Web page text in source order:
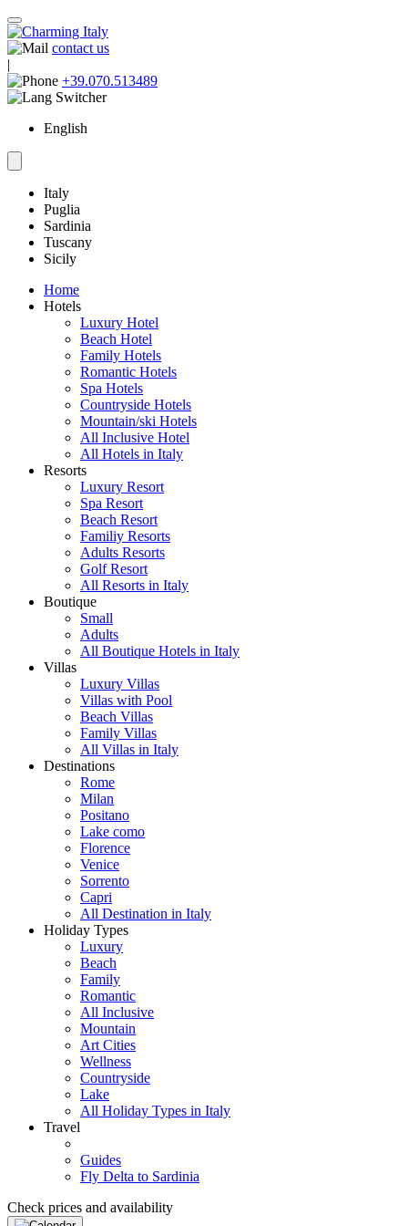
contact us
|
+39.070.513489
English
Italy
Puglia
Sardinia
Tuscany
Sicily
Home
Hotels
Luxury Hotel
Beach Hotel
Family Hotels
Romantic Hotels
Spa Hotels
Countryside Hotels
Mountain/ski Hotels
All Inclusive Hotel
All Hotels in Italy
Resorts
Luxury Resort
Spa Resort
Beach Resort
Familiy Resorts
Adults Resorts
Golf Resort
All Resorts in Italy
Boutique
Small
Adults
All Boutique Hotels in Italy
Villas
Luxury Villas
Villas with Pool
Beach Villas
Family Villas
All Villas in Italy
Destinations
Rome
Milan
Positano
Lake como
Florence
Venice
Sorrento
Capri
All Destination in Italy
Holiday Types
Luxury
Beach
Family
Romantic
All Inclusive
Mountain
Art Cities
Wellness
Countryside
Lake
All Holiday Types in Italy
Travel
Guides
Fly Delta to Sardinia
Check prices and availability